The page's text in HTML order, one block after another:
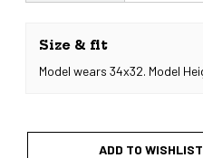
Size & fit
Model wears 34x32. Model
ADD TO WISHLIST